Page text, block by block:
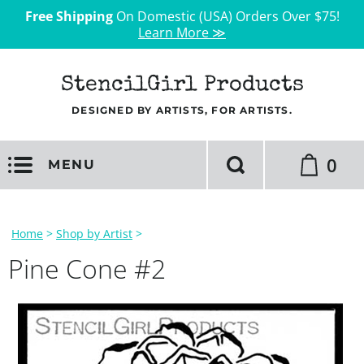
Free ShippingOn Domestic (USA) Orders Over $75!
Learn More ≫
StencilGirl Products
DESIGNED BY ARTISTS, FOR ARTISTS.
MENU 0
Home > Shop by Artist >
Pine Cone #2